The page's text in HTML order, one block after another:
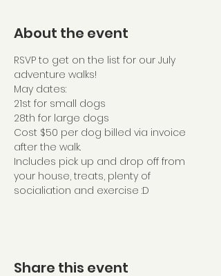
About the event
RSVP to get on the list for our July
adventure walks!
May dates:
21st for small dogs
28th for large dogs
Cost $50 per dog billed via invoice
after the walk.
Includes pick up and drop off from
your house, treats, plenty of
socialiation and exercise :D
Share this event